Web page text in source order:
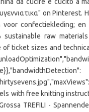
on Pinterest.
voor confectiekleding;
raw
ticket sizes and
with free knitting
TREFILI -